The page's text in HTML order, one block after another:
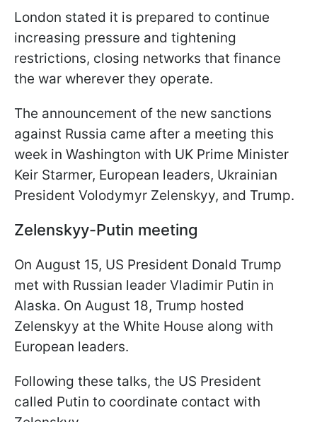
London stated it is prepared to continue
increasing pressure and tightening
restrictions, closing networks that finance
the war wherever they operate.
The announcement of the new sanctions
against Russia came after a meeting this
week in Washington with UK Prime Minister
Keir Starmer, European leaders, Ukrainian
President Volodymyr Zelenskyy, and Trump.
Zelenskyy-Putin meeting
On August 15, US President Donald Trump
met with Russian leader Vladimir Putin in
Alaska. On August 18, Trump hosted
Zelenskyy at the White House along with
European leaders.
Following these talks, the US President
called Putin to coordinate contact with